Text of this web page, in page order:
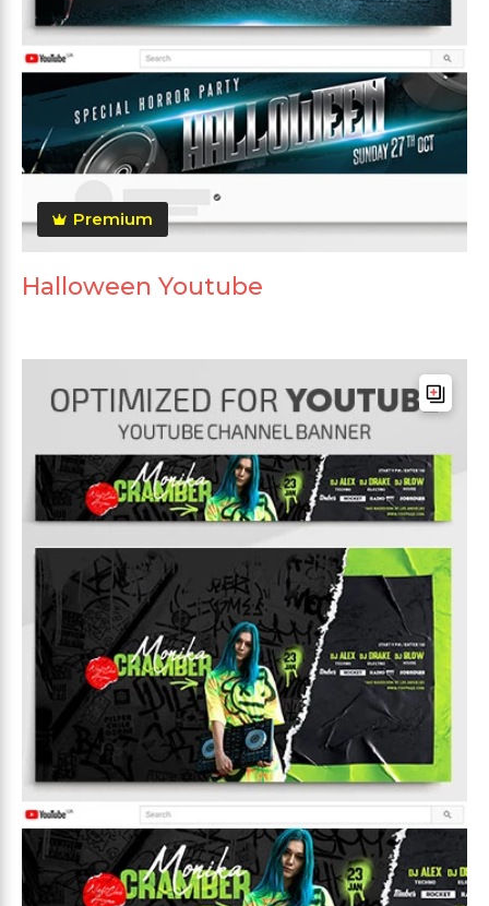
Premium
Halloween Youtube